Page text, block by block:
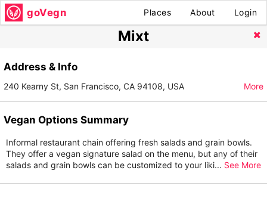
goVegn Places About Login
Mixt
Address & Info
240 Kearny St, San Francisco, CA 94108, USA More
Vegan Options Summary
Informal restaurant chain offering fresh salads and grain bowls.
They offer a vegan signature salad on the menu, but any of their
salads and grain bowls can be customized to your liki... See More